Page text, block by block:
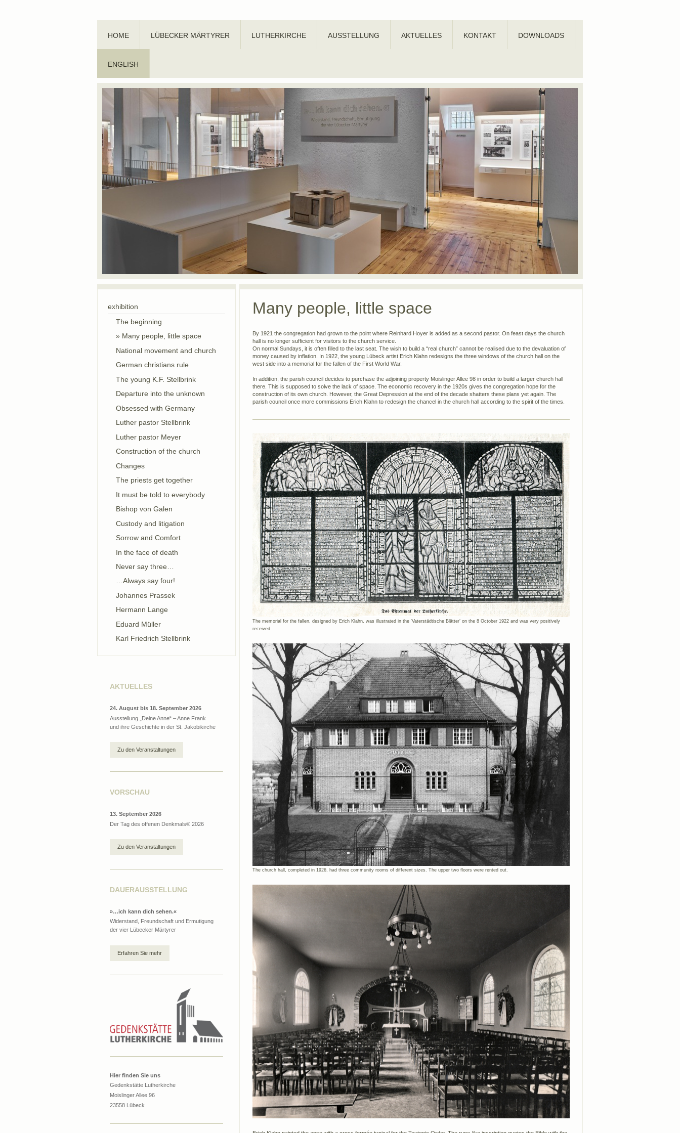
HOME LÜBECKER MÄRTYRER LUTHERKIRCHE AUSSTELLUNG AKTUELLES KONTAKT DOWNLOADS
ENGLISH
Many people, little space
By 1921 the congregation had grown to the point where Reinhard Hoyer is added as a second pastor. On feast days the church
hall is no longer sufficient for visitors to the church service.
On normal Sundays, it is often filled to the last seat. The wish to build a “real church” cannot be realised due to the devaluation of
money caused by inflation. In 1922, the young Lübeck artist Erich Klahn redesigns the three windows of the church hall on the
west side into a memorial for the fallen of the First World War.
In addition, the parish council decides to purchase the adjoining property Moislinger Allee 98 in order to build a larger church hall
there. This is supposed to solve the lack of space. The economic recovery in the 1920s gives the congregation hope for the
construction of its own church. However, the Great Depression at the end of the decade shatters these plans yet again. The
parish council once more commissions Erich Klahn to redesign the chancel in the church hall according to the spirit of the times.
The memorial for the fallen, designed by Erich Klahn, was illustrated in the ’Vaterstädtische Blätter’ on the 8 October 1922 and was very positively
received
The church hall, completed in 1926, had three community rooms of different sizes. The upper two floors were rented out.
exhibition
The beginning
Many people, little space
National movement and church
German christians rule
The young K.F. Stellbrink
Departure into the unknown
Obsessed with Germany
Luther pastor Stellbrink
Luther pastor Meyer
Construction of the church
Changes
The priests get together
It must be told to everybody
Bishop von Galen
Custody and litigation
Sorrow and Comfort
In the face of death
Never say three…
…Always say four!
Johannes Prassek
Hermann Lange
Eduard Müller
Karl Friedrich Stellbrink
AKTUELLES
24. August bis 18. September 2026
Ausstellung „Deine Anne“ – Anne Frank
und ihre Geschichte in der St. Jakobikirche
Zu den Veranstaltungen
VORSCHAU
13. September 2026
Der Tag des offenen Denkmals® 2026
Zu den Veranstaltungen
DAUERAUSSTELLUNG
»…ich kann dich sehen.«
Widerstand, Freundschaft und Ermutigung
der vier Lübecker Märtyrer
Erfahren Sie mehr
Hier finden Sie uns
Gedenkstätte Lutherkirche
Moislinger Allee 96
23558 Lübeck